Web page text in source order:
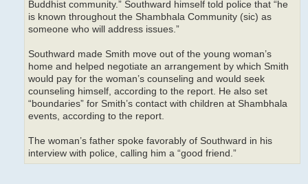
Buddhist community.” Southward himself told police that “he
is known throughout the Shambhala Community (sic) as
someone who will address issues.”
Southward made Smith move out of the young woman’s
home and helped negotiate an arrangement by which Smith
would pay for the woman’s counseling and would seek
counseling himself, according to the report. He also set
“boundaries” for Smith’s contact with children at Shambhala
events, according to the report.
The woman’s father spoke favorably of Southward in his
interview with police, calling him a “good friend.”